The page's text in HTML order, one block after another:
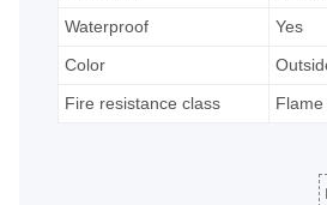
Waterproof
Yes
Color
Fire resistance class